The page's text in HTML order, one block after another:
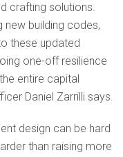
crafting solutions.
new building codes,
these updated
one-off resilience
entire capital
Daniel Zarrilli says.
design can be hard
than raising more